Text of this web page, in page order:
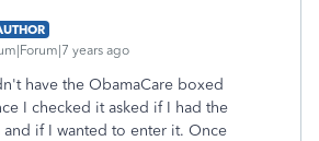
years ago
have the ObamaCare boxed
I checked it asked if I had the
and if I wanted to enter it. Once